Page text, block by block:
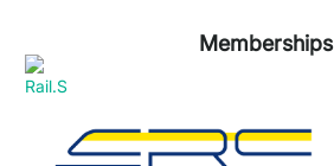
Memberships